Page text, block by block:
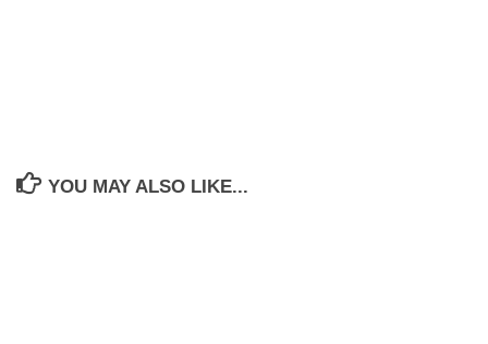
YOU MAY ALSO LIKE...